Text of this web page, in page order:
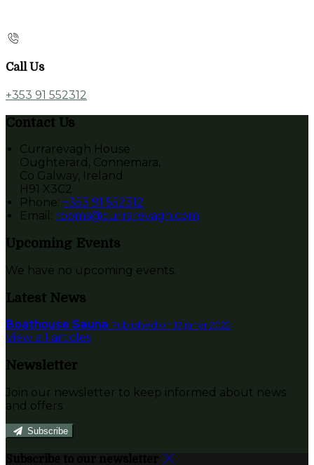
Call Us
+353 91 552312
Contact Us
Currarevagh House
Oughterard, Connemara,
Co Galway, Ireland
H91 X3C2
Phone: +353 91 552312
Email: rooms@currarevagh.com
Upcoming Events
We have no upcoming events.
Latest News
Boathouse Sauna Published on 12 janar 2022
View all articles
Newsletter
Join our newsletter to keep informed about news
and offers.
Subscribe